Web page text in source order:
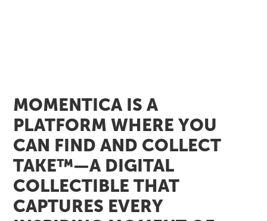
MOMENTICA IS A
PLATFORM WHERE YOU
CAN FIND AND COLLECT
TAKE™—A DIGITAL
COLLECTIBLE THAT
CAPTURES EVERY